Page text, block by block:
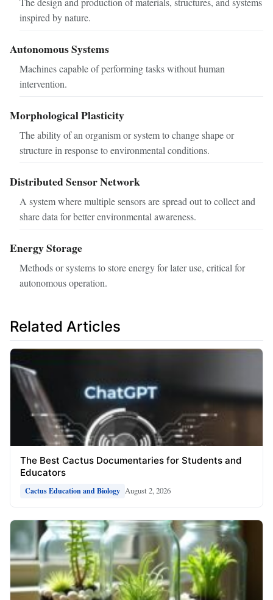
inspired by nature.
Autonomous Systems
Machines capable of performing tasks without human
intervention.
Morphological Plasticity
The ability of an organism or system to change shape or
structure in response to environmental conditions.
Distributed Sensor Network
A system where multiple sensors are spread out to collect and
share data for better environmental awareness.
Energy Storage
Methods or systems to store energy for later use, critical for
autonomous operation.
Related Articles
The Best Cactus Documentaries for Students and
Educators
Cactus Education and Biology August 2, 2026